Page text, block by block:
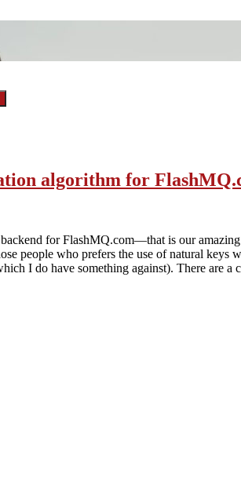
algorithm for
for FlashMQ.com—that is our amazing
people who prefers the use of natural
I do have something against). There are